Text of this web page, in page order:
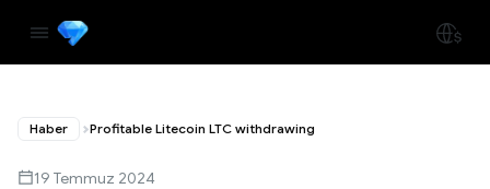
Haber Profitable Litecoin LTC withdrawing
19 Temmuz 2024